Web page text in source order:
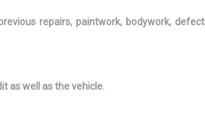
repairs, paintwork, bodywork,
as well as the vehicle.